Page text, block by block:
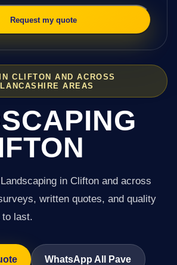
CLIFTON AND ACROSS
AREAS
in Clifton and across
written quotes, and quality
last.
WhatsApp All Pave
Request my quote